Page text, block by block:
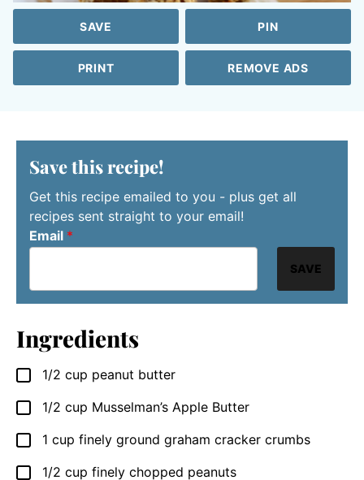
SAVE PIN
PRINT REMOVE ADS
Save this recipe!
Get this recipe emailed to you - plus get all
recipes sent straight to your email!
Email *
SAVE
Ingredients
▢
1/2 cup peanut butter
▢
1/2 cup Musselman’s Apple Butter
▢
1 cup finely ground graham cracker crumbs
▢
1/2 cup finely chopped peanuts